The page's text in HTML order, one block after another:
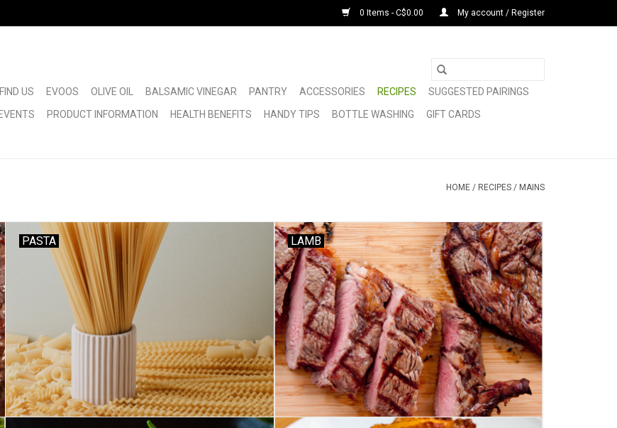
0 Items - C$0.00 My account / Register
FIND US EVOOS OLIVE OIL BALSAMIC VINEGAR PANTRY ACCESSORIES RECIPES
SUGGESTED PAIRINGS
PRODUCT INFORMATION HEALTH BENEFITS HANDY TIPS BOTTLE WASHING GIFT CARDS
HOME / RECIPES / MAINS
PASTA LAMB